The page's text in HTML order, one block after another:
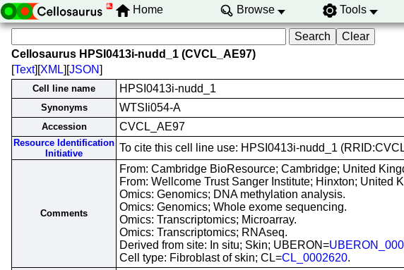
Home Browse Tools
Cellosaurus HPSI0413i-nudd_1 (CVCL_AE97)
[Text][XML][JSON]
Cell line name HPSI0413i-nudd_1
Synonyms WTSIi054-A
Accession CVCL_AE97
Resource Identification
Initiative
To cite this cell line use: HPSI0413i-nudd_1
Comments
From: Cambridge BioResource; Cambridge; United
From: Wellcome Trust Sanger Institute; Hinxton; United
Omics: Genomics; DNA methylation analysis.
Omics: Genomics; Whole exome sequencing.
Omics: Transcriptomics; Microarray.
Omics: Transcriptomics; RNAseq.
Derived from site: In situ; Skin; UBERON=
Cell type: Fibroblast of skin; CL=CL_0002620.